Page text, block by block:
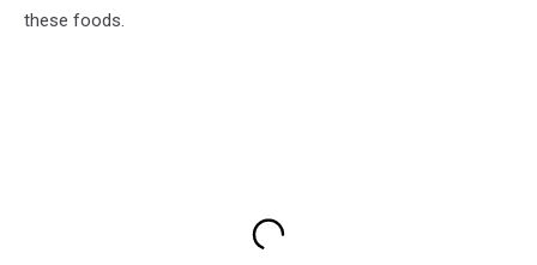
these foods.